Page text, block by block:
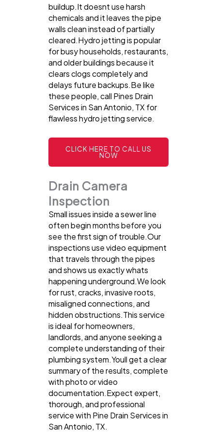
buildup.It doesnt use harsh
chemicals and it leaves the pipe
walls clean instead of partially
cleared.Hydro jetting is popular
for busy households, restaurants,
and older buildings because it
clears clogs completely and
delays future backups.Be like
these people, call Pines Drain
Services in San Antonio, TX for
flawless hydro jetting service.
CLICK HERE TO CALL US
NOW
Drain Camera
Inspection
Small issues inside a sewer line
often begin months before you
see the first sign of trouble.Our
inspections use video equipment
that travels through the pipes
and shows us exactly whats
happening underground.We look
for rust, cracks, invasive roots,
misaligned connections, and
hidden obstructions.This service
is ideal for homeowners,
landlords, and anyone seeking a
complete understanding of their
plumbing system.Youll get a clear
summary of the results, complete
with photo or video
documentation.Expect expert,
thorough, and professional
service with Pine Drain Services in
San Antonio, TX.